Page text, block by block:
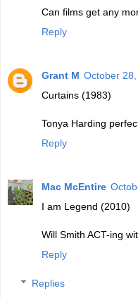
Can films get any
Reply
Grant M October
Curtains (1983)
Tonya Harding
Reply
Mac McEntire
I am Legend (2010)
Will Smith ACT-ing
Reply
Replies